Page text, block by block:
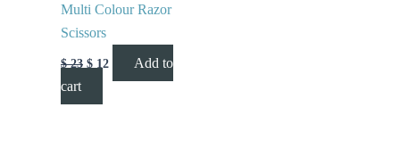
Multi Colour Razor
Scissors
$23 $ 12
Add to
cart